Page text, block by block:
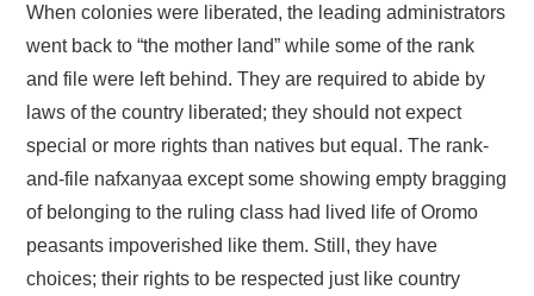
When colonies were liberated, the leading administrators
went back to “the mother land” while some of the rank
and file were left behind. They are required to abide by
laws of the country liberated; they should not expect
special or more rights than natives but equal. The rank-
and-file nafxanyaa except some showing empty bragging
of belonging to the ruling class had lived life of Oromo
peasants impoverished like them. Still, they have
choices; their rights to be respected just like country